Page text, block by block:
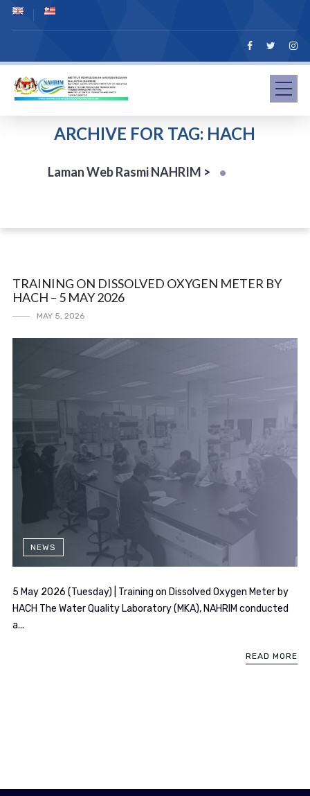
ARCHIVE FOR TAG: HACH
Laman Web Rasmi NAHRIM >
TRAINING ON DISSOLVED OXYGEN METER BY
HACH – 5 MAY 2026
MAY 5, 2026
NEWS
5 May 2026 (Tuesday) | Training on Dissolved Oxygen Meter by
HACH The Water Quality Laboratory (MKA), NAHRIM conducted
a...
READ MORE